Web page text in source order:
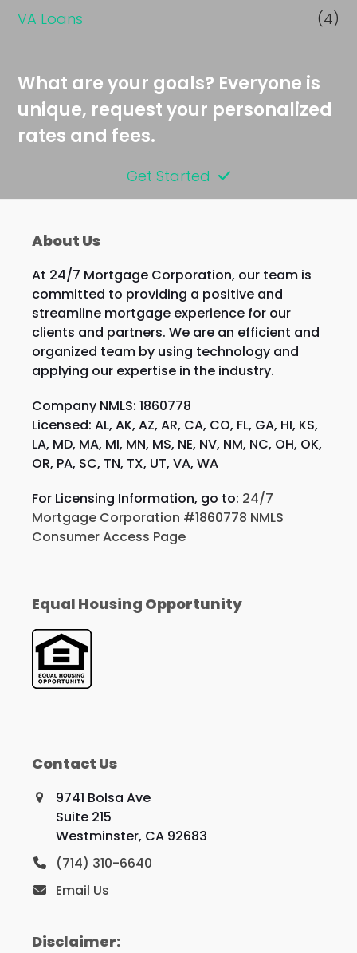
VA Loans (4)
What are your goals? Everyone is
unique, request your personalized
rates and fees.
Get Started
About Us
At 24/7 Mortgage Corporation, our team is
committed to providing a positive and
streamline mortgage experience for our
clients and partners. We are an efficient and
organized team by using technology and
applying our expertise in the industry.
Company NMLS: 1860778
Licensed: AL, AK, AZ, AR, CA, CO, FL, GA, HI, KS,
LA, MD, MA, MI, MN, MS, NE, NV, NM, NC, OH, OK,
OR, PA, SC, TN, TX, UT, VA, WA
For Licensing Information, go to: 24/7
Mortgage Corporation #1860778 NMLS
Consumer Access Page
Equal Housing Opportunity
Contact Us
9741 Bolsa Ave
Suite 215
Westminster, CA 92683
(714) 310-6640
Email Us
Disclaimer: